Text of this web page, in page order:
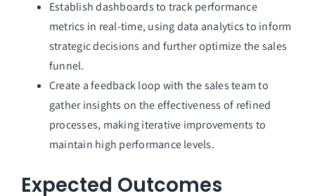
Establish dashboards to track performance
metrics in real-time, using data analytics to inform
strategic decisions and further optimize the sales
funnel.
Create a feedback loop with the sales team to
gather insights on the effectiveness of refined
processes, making iterative improvements to
maintain high performance levels.
Expected Outcomes